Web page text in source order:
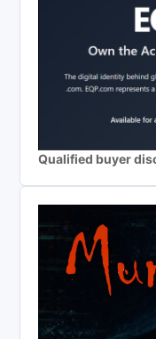
Qualified buyer